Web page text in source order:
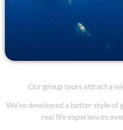
Our group tours attract a
We’ve developed a better style of
real life experiences